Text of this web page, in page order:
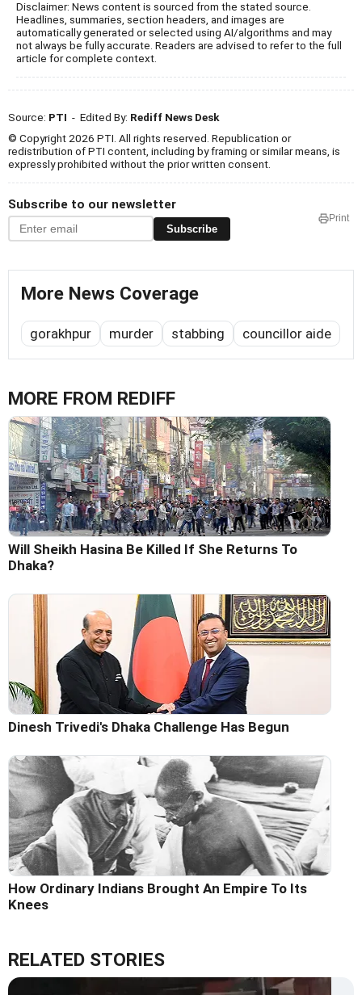
Disclaimer: News content is sourced from the stated source.
Headlines, summaries, section headers, and images are
automatically generated or selected using AI/algorithms and may
not always be fully accurate. Readers are advised to refer to the full
article for complete context.
Source: PTI - Edited By: Rediff News Desk
© Copyright 2026 PTI. All rights reserved. Republication or
redistribution of PTI content, including by framing or similar means, is
expressly prohibited without the prior written consent.
Subscribe to our newsletter
Subscribe
Print
More News Coverage
gorakhpur murder stabbing councillor aide
MORE FROM REDIFF
Will Sheikh Hasina Be Killed If She Returns To
Dhaka?
Dinesh Trivedi's Dhaka Challenge Has Begun
How Ordinary Indians Brought An Empire To Its
Knees
RELATED STORIES